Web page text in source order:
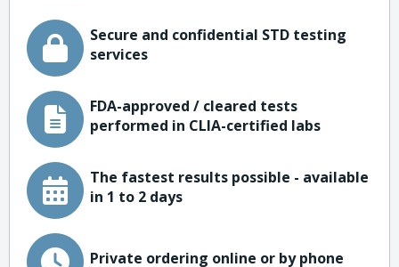
Secure and confidential STD testing
services
FDA-approved / cleared tests
performed in CLIA-certified labs
The fastest results possible - available
in 1 to 2 days
Private ordering online or by phone